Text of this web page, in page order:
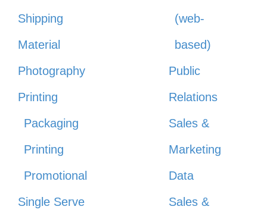
Shipping
Material
Photography
Printing
Packaging
Printing
Promotional
Single Serve
(web-
based)
Public
Relations
Sales &
Marketing
Data
Sales &